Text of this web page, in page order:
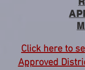
Click here to
Approved